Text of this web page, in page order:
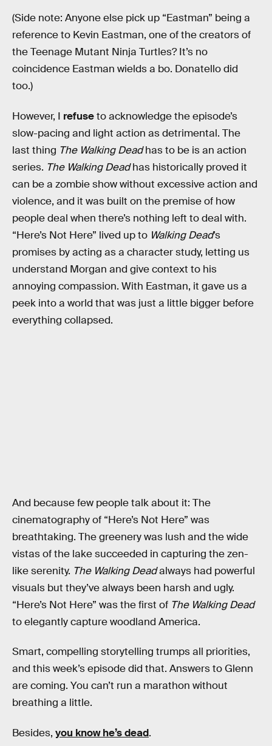
(Side note: Anyone else pick up “Eastman” being a
reference to Kevin Eastman, one of the creators of
the Teenage Mutant Ninja Turtles? It’s no
coincidence Eastman wields a bo. Donatello did
too.)
However, I refuseto acknowledge the episode’s
slow-pacing and light action as detrimental. The
last thing The Walking Deadhas to be is an action
series. The Walking Deadhas historically proved it
can be a zombie show without excessive action and
violence, and it was built on the premise of how
people deal when there’s nothing left to deal with.
“Here’s Not Here” lived up to Walking Dead’s
promises by acting as a character study, letting us
understand Morgan and give context to his
annoying compassion. With Eastman, it gave us a
peek into a world that was just a little bigger before
everything collapsed.
And because few people talk about it: The
cinematography of “Here’s Not Here” was
breathtaking. The greenery was lush and the wide
vistas of the lake succeeded in capturing the zen-
like serenity. The Walking Deadalways had powerful
visuals but they’ve always been harsh and ugly.
“Here’s Not Here” was the first of The Walking Dead
to elegantly capture woodland America.
Smart, compelling storytelling trumps all priorities,
and this week’s episode did that. Answers to Glenn
are coming. You can’t run a marathon without
breathing a little.
Besides, you know he’s dead.